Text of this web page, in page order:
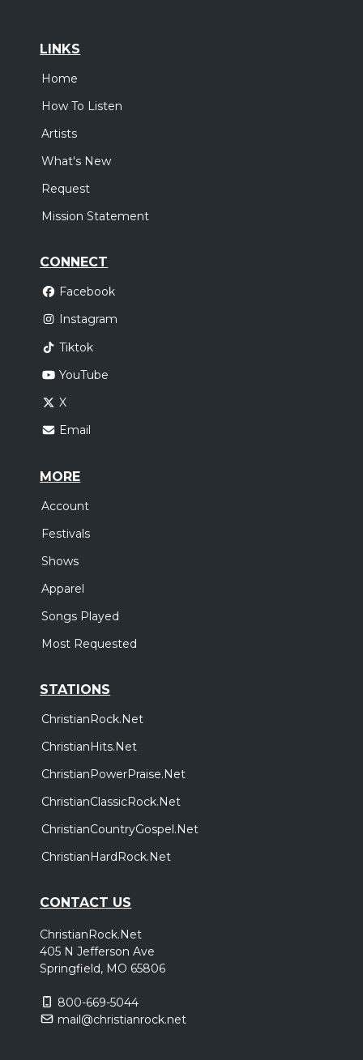
LINKS
Home
How To Listen
Artists
What's New
Request
Mission Statement
CONNECT
Facebook
Instagram
Tiktok
YouTube
X
Email
MORE
Account
Festivals
Shows
Apparel
Songs Played
Most Requested
STATIONS
ChristianRock.Net
ChristianHits.Net
ChristianPowerPraise.Net
ChristianClassicRock.Net
ChristianCountryGospel.Net
ChristianHardRock.Net
CONTACT US
ChristianRock.Net
405 N Jefferson Ave
Springfield, MO 65806
800-669-5044
mail@christianrock.net